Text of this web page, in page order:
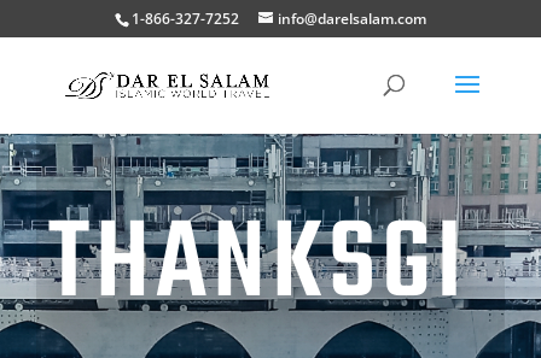
1-866-327-7252 info@darelsalam.com
THANKSGI